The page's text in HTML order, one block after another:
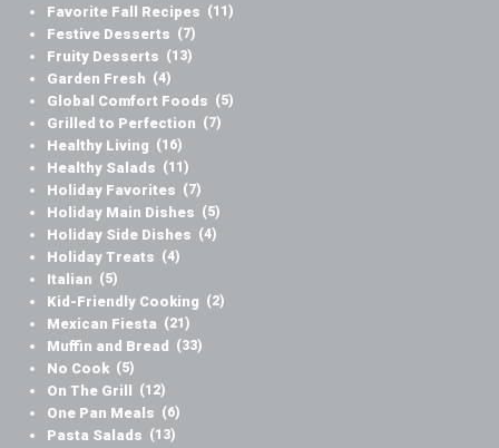
Favorite Fall Recipes (11)
Festive Desserts (7)
Fruity Desserts (13)
Garden Fresh (4)
Global Comfort Foods (5)
Grilled to Perfection (7)
Healthy Living (16)
Healthy Salads (11)
Holiday Favorites (7)
Holiday Main Dishes (5)
Holiday Side Dishes (4)
Holiday Treats (4)
Italian (5)
Kid-Friendly Cooking (2)
Mexican Fiesta (21)
Muffin and Bread (33)
No Cook (5)
On The Grill (12)
One Pan Meals (6)
Pasta Salads (13)